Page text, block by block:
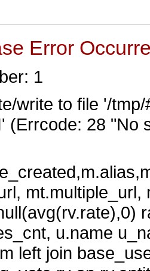
Error
1
write to file '/
(Errcode: 28 "No
u.name
left join